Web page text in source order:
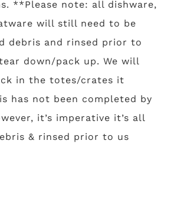
**Please note: all dishware,
will still need to be
debris and rinsed prior to
down/pack up. We will
in the totes/crates it
has not been completed by
it’s imperative it’s all
& rinsed prior to us